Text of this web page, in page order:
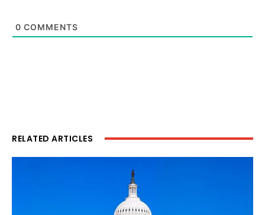
0 COMMENTS
RELATED ARTICLES